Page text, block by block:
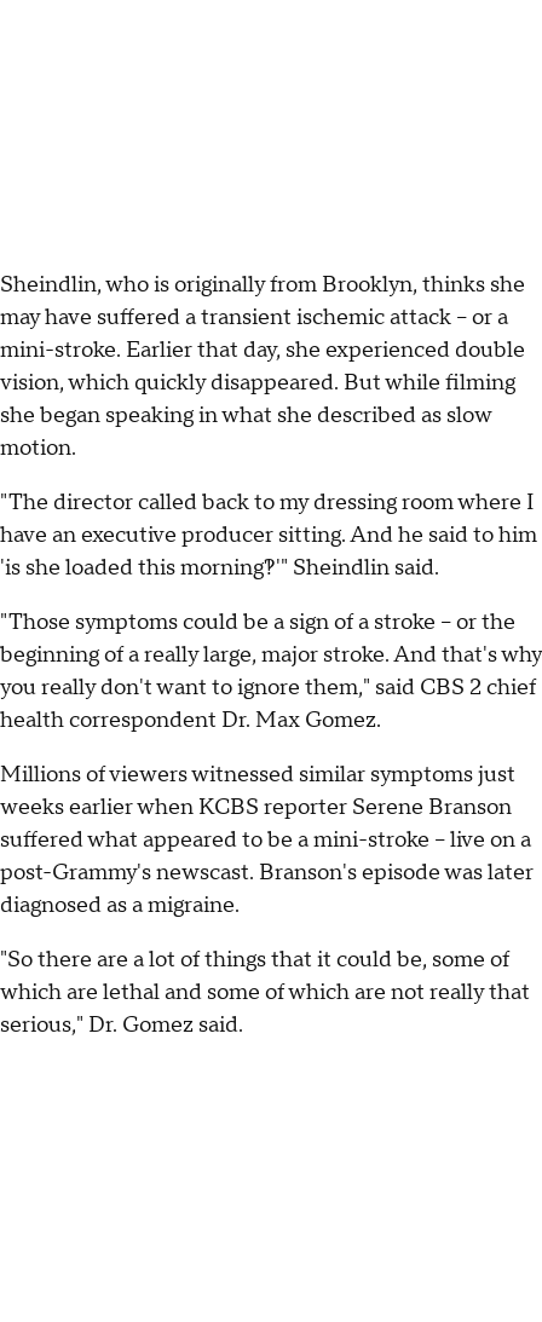
Sheindlin, who is originally from Brooklyn, thinks she
may have suffered a transient ischemic attack -- or a
mini-stroke. Earlier that day, she experienced double
vision, which quickly disappeared. But while filming
she began speaking in what she described as slow
motion.
"The director called back to my dressing room where I
have an executive producer sitting. And he said to him
'is she loaded this morning?!'" Sheindlin said.
"Those symptoms could be a sign of a stroke -- or the
beginning of a really large, major stroke. And that's why
you really don't want to ignore them," said CBS 2 chief
health correspondent Dr. Max Gomez.
Millions of viewers witnessed similar symptoms just
weeks earlier when KCBS reporter Serene Branson
suffered what appeared to be a mini-stroke -- live on a
post-Grammy's newscast. Branson's episode was later
diagnosed as a migraine.
"So there are a lot of things that it could be, some of
which are lethal and some of which are not really that
serious," Dr. Gomez said.